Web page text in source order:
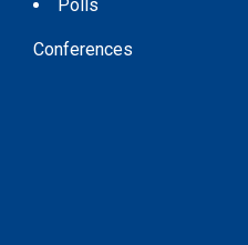
Polls
Conferences